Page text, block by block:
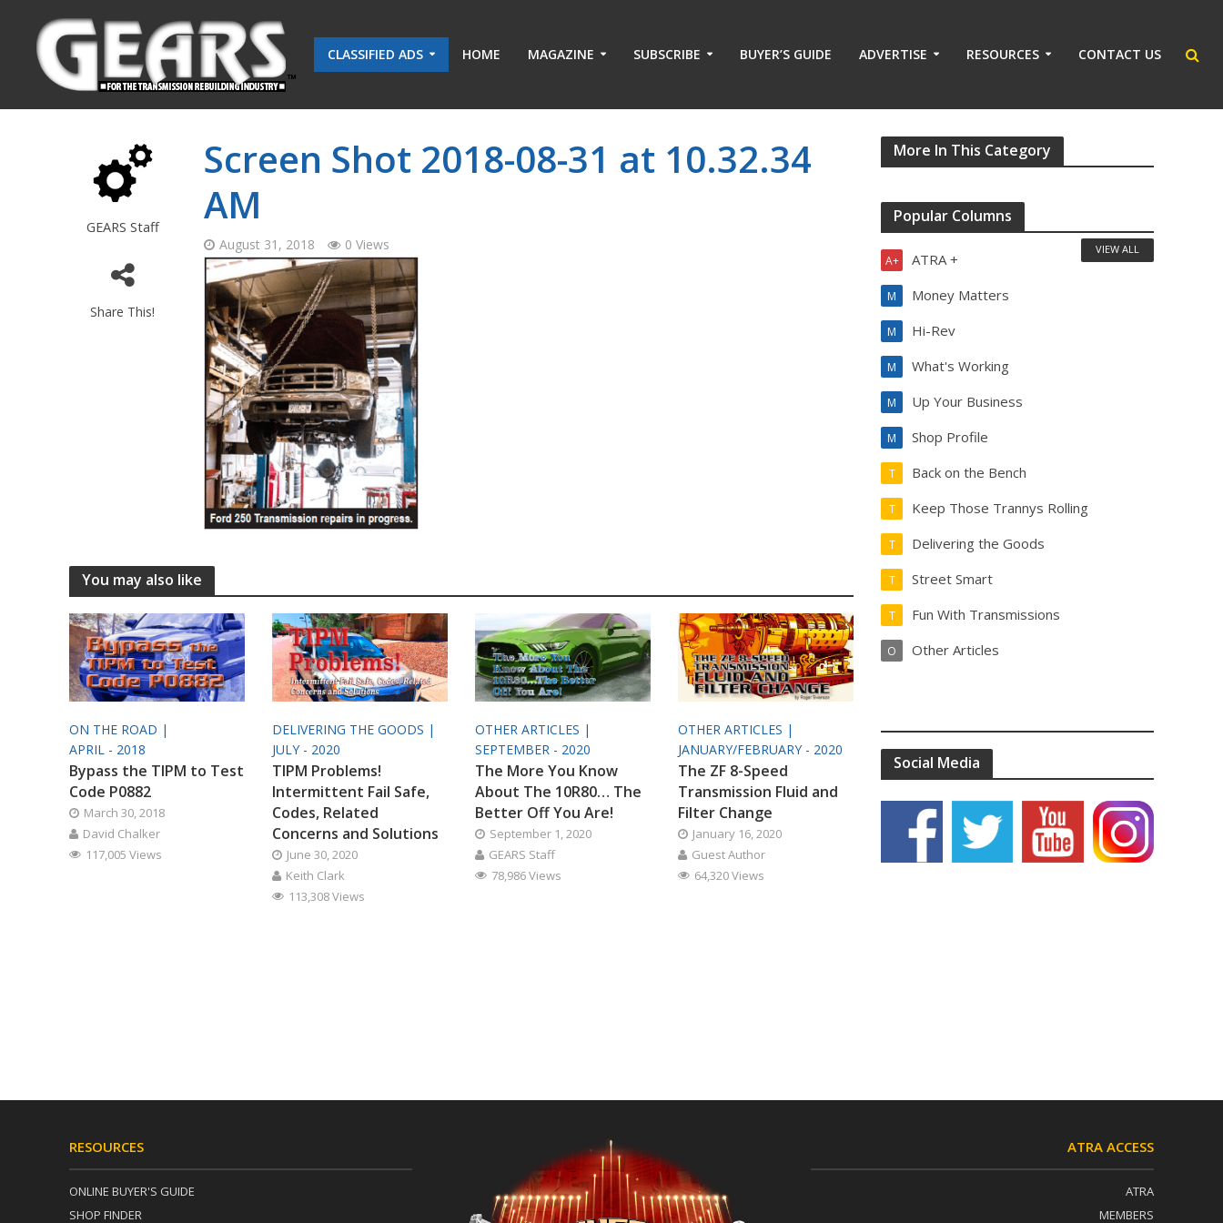
CLASSIFIED ADS HOME MAGAZINE SUBSCRIBE BUYER’S GUIDE ADVERTISE RESOURCES CONTACT US
GEARS Staff
Share This!
Screen Shot 2018-08-31 at 10.32.34
AM
August 31, 2018 0 Views
You may also like
ON THE ROAD |
APRIL - 2018
Bypass the TIPM to Test
Code P0882
March 30, 2018
David Chalker
117,005 Views
DELIVERING THE GOODS |
JULY - 2020
TIPM Problems!
Intermittent Fail Safe,
Codes, Related
Concerns and Solutions
June 30, 2020
Keith Clark
113,308 Views
OTHER ARTICLES |
SEPTEMBER - 2020
The More You Know
About The 10R80… The
Better Off You Are!
September 1, 2020
GEARS Staff
78,986 Views
OTHER ARTICLES |
JANUARY/FEBRUARY - 2020
The ZF 8-Speed
Transmission Fluid and
Filter Change
January 16, 2020
Guest Author
64,320 Views
More In This Category
Popular Columns
ATRA +
A+
Money Matters
M
Hi-Rev
M
What's Working
M
Up Your Business
M
Shop Profile
M
Back on the Bench
T
Keep Those Trannys Rolling
T
Delivering the Goods
T
Street Smart
T
Fun With Transmissions
T
Other Articles
O
VIEW ALL
Social Media
RESOURCES
ONLINE BUYER'S GUIDE
SHOP FINDER
ATRA ACCESS
ATRA
MEMBERS